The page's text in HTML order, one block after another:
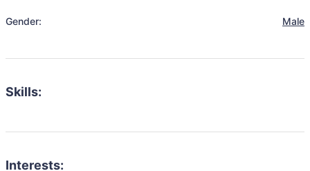
Gender: Male
Skills:
Interests: